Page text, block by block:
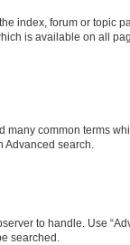
index, forum or topic
is available on all
common terms
search.
to handle. Use
searched.